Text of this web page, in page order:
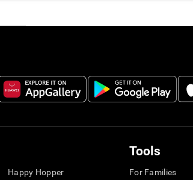
Happy Hopper
Tools
For Families